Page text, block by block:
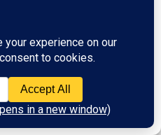
Bassey Edet Otu hosted
Idi Muktar